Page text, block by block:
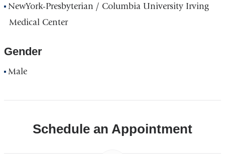
NewYork-Presbyterian / Columbia University Irving
Medical Center
Gender
Male
Schedule an Appointment